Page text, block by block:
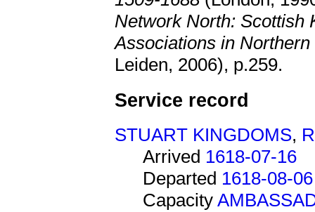
Network North: Scottish
Associations in
Leiden, 2006), p.259.
Service record
STUART KINGDOMS,
Arrived 1618-07-16
Departed 1618-08-06
Capacity